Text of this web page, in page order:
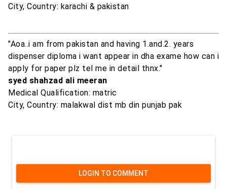
City, Country: karachi & pakistan
"Aoa..i am from pakistan and having 1.and.2. years
dispenser diploma i want appear in dha exame how can i
apply for paper plz tel me in detail thnx."
syed shahzad ali meeran
Medical Qualification: matric
City, Country: malakwal dist mb din punjab pak
LOGIN TO COMMENT